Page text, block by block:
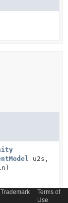
u2s,
()
Trademark
Terms of
Use